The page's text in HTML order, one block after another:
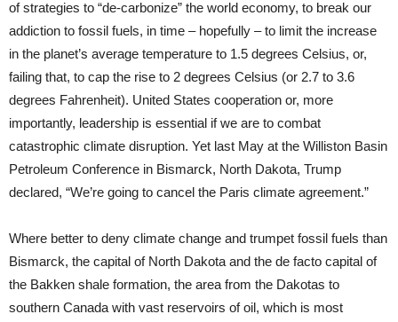
of strategies to “de-carbonize” the world economy, to break our
addiction to fossil fuels, in time – hopefully – to limit the increase
in the planet’s average temperature to 1.5 degrees Celsius, or,
failing that, to cap the rise to 2 degrees Celsius (or 2.7 to 3.6
degrees Fahrenheit). United States cooperation or, more
importantly, leadership is essential if we are to combat
catastrophic climate disruption. Yet last May at the Williston Basin
Petroleum Conference in Bismarck, North Dakota, Trump
declared, “We’re going to cancel the Paris climate agreement.”
Where better to deny climate change and trumpet fossil fuels than
Bismarck, the capital of North Dakota and the de facto capital of
the Bakken shale formation, the area from the Dakotas to
southern Canada with vast reservoirs of oil, which is most